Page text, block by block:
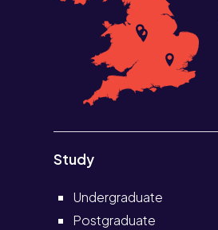
Study
Undergraduate
Postgraduate